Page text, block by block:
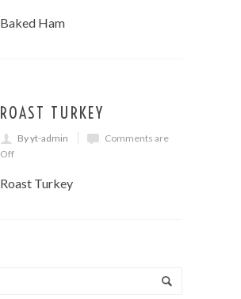
Baked Ham
ROAST TURKEY
By yt-admin
Comments are
Off
Roast Turkey